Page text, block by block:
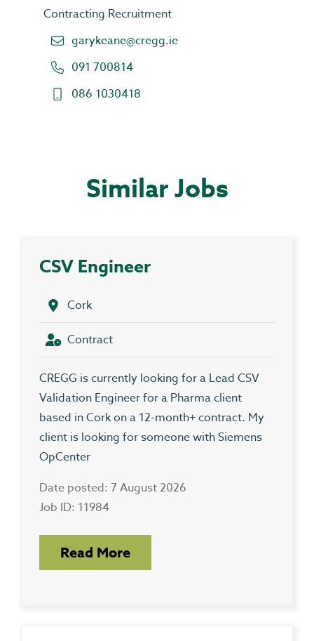
Contracting Recruitment
garykeane@cregg.ie
091 700814
086 1030418
Similar Jobs
CSV Engineer
Cork
Contract
CREGG is currently looking for a Lead CSV
Validation Engineer for a Pharma client
based in Cork on a 12-month+ contract. My
client is looking for someone with Siemens
OpCenter
Date posted: 7 August 2026
Job ID: 11984
Read More